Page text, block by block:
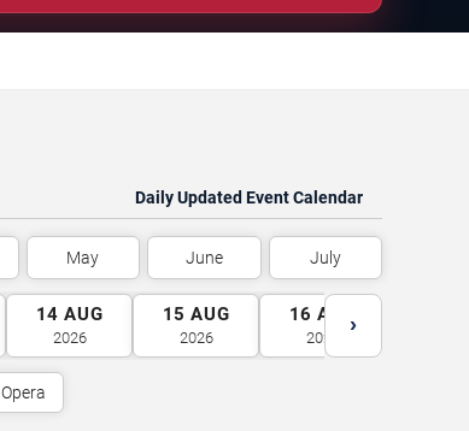
Daily Updated Event Calendar
May June July
14 AUG
2026
15 AUG
2026
16 AUG
2026
›
Opera